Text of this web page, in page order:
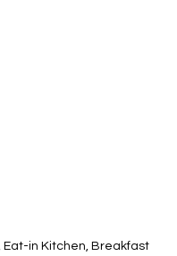
Eat-in Kitchen, Breakfast